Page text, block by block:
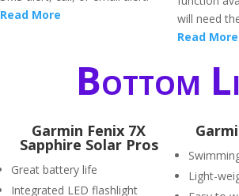
Read More
will need
Read More
Bottom
Garmin Fenix 7X
Sapphire Solar Pros
Great battery life
Integrated LED flashlight
Light-